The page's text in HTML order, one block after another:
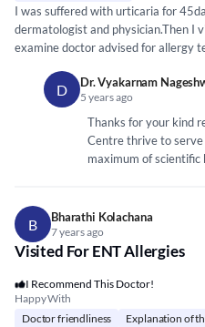
I was suffered with urticaria for
dermatologist and physician.Then I
examine doctor advised for allergy
the said food items. I am happy as
45days problem cured I
standing allergy problem where
resolved early Thanks to the
D Dr. Vyakarnam
5 years ago
Thanks for your kind
Centre thrive to
maximum of scientific
serve all who trust.
B Bharathi Kolachana
7 years ago
Visited For ENT Allergies
I Recommend This Doctor!
Happy With
Doctor friendliness
Explanation of